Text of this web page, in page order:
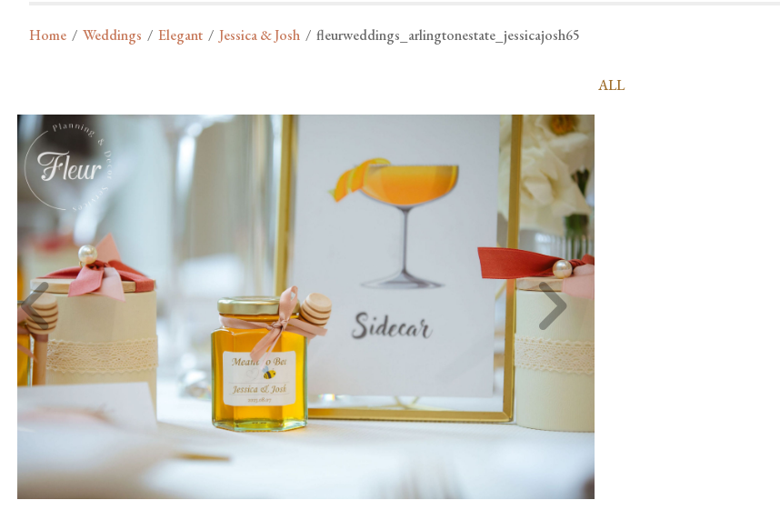
Home / Weddings / Elegant / Jessica & Josh / fleurweddings_arlingtonestate_jessicajosh65
ALL